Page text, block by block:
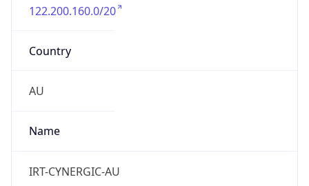
122.200.160.0/20
Country
AU
Name
IRT-CYNERGIC-AU